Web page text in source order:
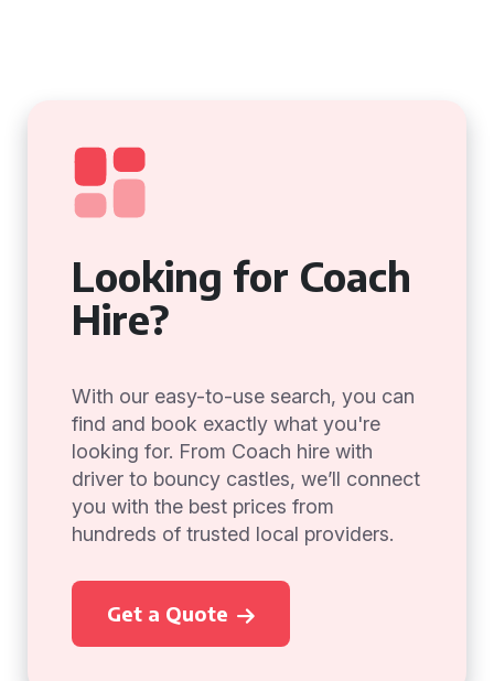
Looking for Coach
Hire?
With our easy-to-use search, you can
find and book exactly what you're
looking for. From Coach hire with
driver to bouncy castles, we’ll connect
you with the best prices from
hundreds of trusted local providers.
Get a Quote